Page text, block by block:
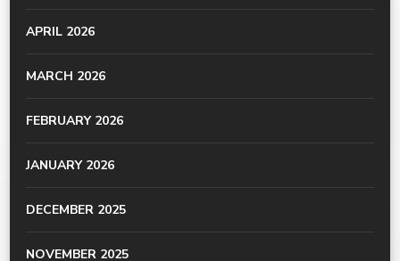
APRIL 2026
MARCH 2026
FEBRUARY 2026
JANUARY 2026
DECEMBER 2025
NOVEMBER 2025